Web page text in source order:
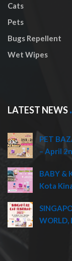
Cats
Pets
Bugs Repellent
Wet Wipes
LATEST NEWS
PET
– April
BABY &
Kota